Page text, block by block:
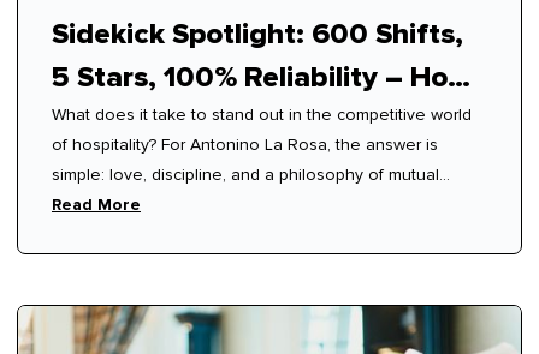
Sidekick Spotlight: 600 Shifts,
5 Stars, 100% Reliability – How
Antonino Mastered Modern
Hospitality
What does it take to stand out in the competitive world
of hospitality? For Antonino La Rosa, the answer is
simple: love, discipline, and a philosophy of mutual
respect.
Read More